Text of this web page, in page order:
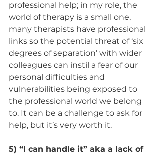
professional help; in my role, the
world of therapy is a small one,
many therapists have professional
links so the potential threat of ‘six
degrees of separation’ with wider
colleagues can instil a fear of our
personal difficulties and
vulnerabilities being exposed to
the professional world we belong
to. It can be a challenge to ask for
help, but it’s very worth it.
5) “I can handle it” aka a lack of